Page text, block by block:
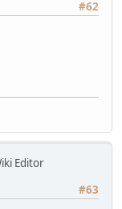
#62
Editor
#63